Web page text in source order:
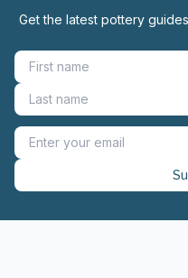
Get the latest pottery